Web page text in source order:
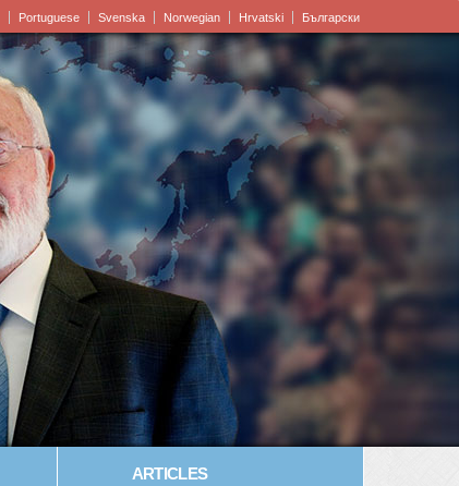
Portuguese Svenska Norwegian Hrvatski Български
ARTICLES